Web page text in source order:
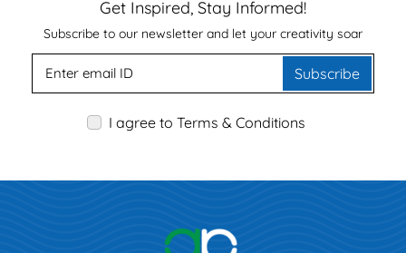
Get Inspired, Stay Informed!
Subscribe to our newsletter and let your creativity soar
Subscribe
I agree to Terms & Conditions